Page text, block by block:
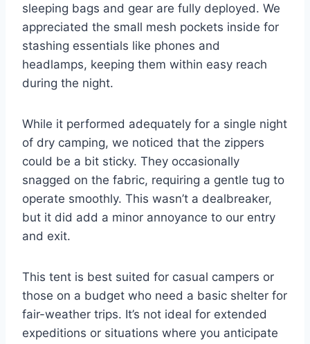
sleeping bags and gear are fully deployed. We
appreciated the small mesh pockets inside for
stashing essentials like phones and
headlamps, keeping them within easy reach
during the night.
While it performed adequately for a single night
of dry camping, we noticed that the zippers
could be a bit sticky. They occasionally
snagged on the fabric, requiring a gentle tug to
operate smoothly. This wasn’t a dealbreaker,
but it did add a minor annoyance to our entry
and exit.
This tent is best suited for casual campers or
those on a budget who need a basic shelter for
fair-weather trips. It’s not ideal for extended
expeditions or situations where you anticipate